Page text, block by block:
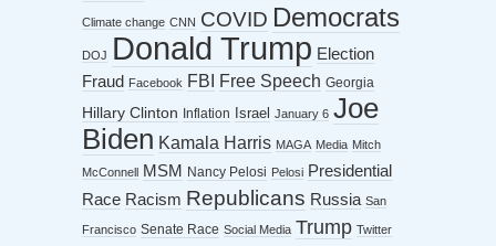
Climate change CNN COVID Democrats
DOJ Donald Trump Election
Fraud
Facebook FBI Free Speech Georgia
Hillary Clinton Inflation Israel January 6 Joe
Biden Kamala Harris MAGA Media Mitch
McConnell MSM Nancy Pelosi Pelosi Presidential
Race Racism Republicans Russia San
Francisco Senate Race Social Media Trump Twitter